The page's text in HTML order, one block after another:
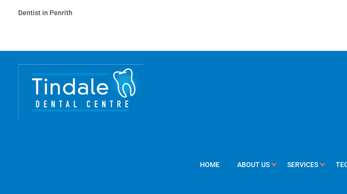
Dentist in Penrith
HOME ABOUT US SERVICES